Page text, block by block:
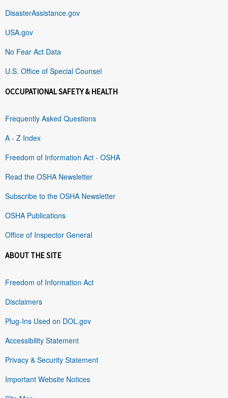
DisasterAssistance.gov
USA.gov
No Fear Act Data
U.S. Office of Special Counsel
OCCUPATIONAL SAFETY & HEALTH
Frequently Asked Questions
A - Z Index
Freedom of Information Act - OSHA
Read the OSHA Newsletter
Subscribe to the OSHA Newsletter
OSHA Publications
Office of Inspector General
ABOUT THE SITE
Freedom of Information Act
Disclaimers
Plug-Ins Used on DOL.gov
Accessibility Statement
Privacy & Security Statement
Important Website Notices